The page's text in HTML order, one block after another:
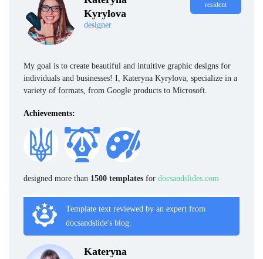
Kyrylova
designer
resident
My goal is to create beautiful and intuitive graphic designs for
individuals and businesses! I, Kateryna Kyrylova, specialize in a
variety of formats, from Google products to Microsoft.
Achievements:
designed more than 1500 templates for docsandslides.com
Template text reviewed by an expert from
docsandslide's blog.
Kateryna